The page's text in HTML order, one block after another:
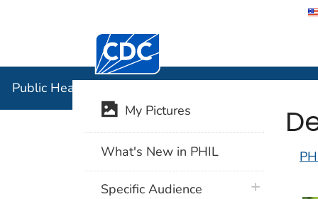
Centers for Disease Control and
Public Health Image Library (PHIL)
My Pictures
What's New in PHIL
Specific Audience plus icon